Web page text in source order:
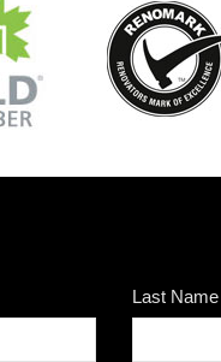
Last Name